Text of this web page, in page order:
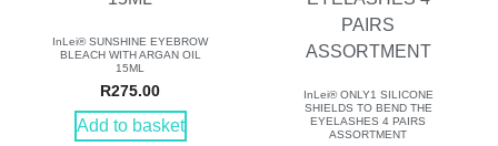
InLei® SUNSHINE EYEBROW
BLEACH WITH ARGAN OIL
15ML
R275.00
Add to basket
InLei® ONLY1 SILICONE
SHIELDS TO BEND THE
EYELASHES 4 PAIRS
ASSORTMENT